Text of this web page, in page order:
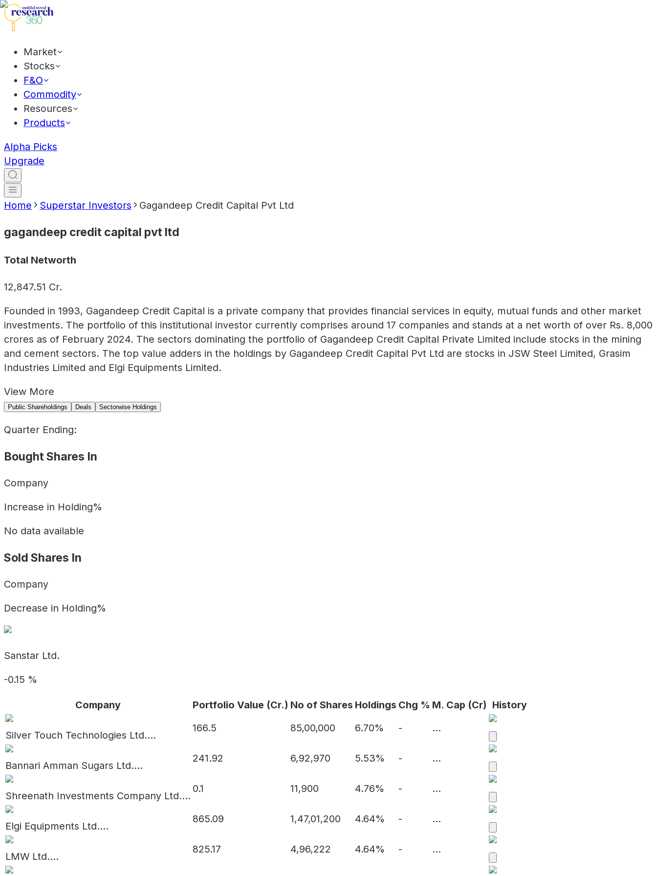
Market
Stocks
F&O
Commodity
Resources
Products
Alpha Picks
Upgrade
Home Superstar Investors Gagandeep Credit Capital Pvt Ltd
gagandeep credit capital pvt ltd
Total Networth
12,847.51 Cr.
Founded in 1993, Gagandeep Credit Capital is a private company that provides financial services in equity, mutual funds and other market
investments. The portfolio of this institutional investor currently comprises around 17 companies and stands at a net worth of over Rs. 8,000
crores as of February 2024. The sectors dominating the portfolio of Gagandeep Credit Capital Private Limited include stocks in the mining
and cement sectors. The top value adders in the holdings by Gagandeep Credit Capital Pvt Ltd are stocks in JSW Steel Limited, Grasim
Industries Limited and Elgi Equipments Limited.
View More
Public Shareholdings Deals Sectorwise Holdings
Quarter Ending:
Bought Shares In
Company
Increase in Holding%
No data available
Sold Shares In
Company
Decrease in Holding%
Sanstar Ltd.
-0.15 %
Company Portfolio Value (Cr.) No of Shares Holdings Chg % M. Cap (Cr) History
Silver Touch Technologies Ltd....
166.5 85,00,000 6.70% - ...
Bannari Amman Sugars Ltd....
241.92 6,92,970 5.53% - ...
Shreenath Investments Company Ltd....
0.1 11,900 4.76% - ...
Elgi Equipments Ltd....
865.09 1,47,01,200 4.64% - ...
LMW Ltd....
825.17 4,96,222 4.64% - ...